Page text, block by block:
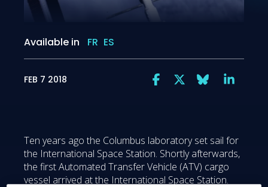
Available in FR ES
FEB 7 2018
Ten years ago the Columbus laboratory set sail for
the International Space Station. Shortly afterwards,
the first Automated Transfer Vehicle (ATV) cargo
vessel arrived at the International Space Station.